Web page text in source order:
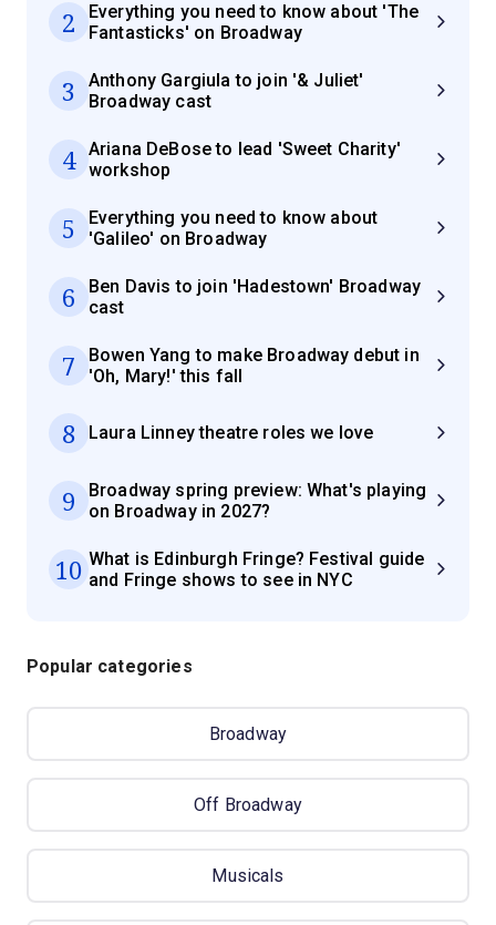
2
Everything you need to know about 'The
Fantasticks' on Broadway
3
Anthony Gargiula to join '& Juliet'
Broadway cast
4
Ariana DeBose to lead 'Sweet Charity'
workshop
5
Everything you need to know about
'Galileo' on Broadway
6
Ben Davis to join 'Hadestown' Broadway
cast
7
Bowen Yang to make Broadway debut in
'Oh, Mary!' this fall
8 Laura Linney theatre roles we love
9
Broadway spring preview: What's playing
on Broadway in 2027?
10 What is Edinburgh Fringe? Festival guide
and Fringe shows to see in NYC
Popular categories
Broadway
Off Broadway
Musicals